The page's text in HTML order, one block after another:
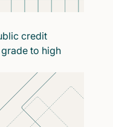
credit
to high